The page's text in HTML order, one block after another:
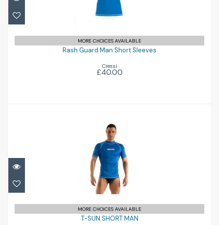
Rash Guard Man Short Sleeves
£40.00
MORE CHOICES AVAILABLE
Rash Guard Man Short Sleeves
Cressi
£40.00
T-SUN SHORT MAN
£31.96
MORE CHOICES AVAILABLE
T-SUN SHORT MAN